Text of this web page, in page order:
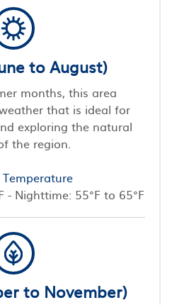
to August)
months, this area
that is ideal for
exploring the natural
the region.
- Nighttime: 55°F to 65°F
to November)